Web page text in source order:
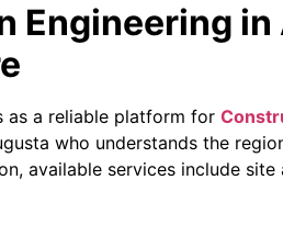
Engineering
as a reliable platform for
who understands the
available services include